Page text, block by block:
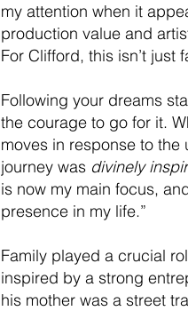
my attention when it
production value and
For Clifford, this isn’t just
Following your dreams
the courage to go for it.
moves in response to
journey was divinely
is now my main focus,
presence in my life.”
Family played a crucial
inspired by a strong
his mother was a street